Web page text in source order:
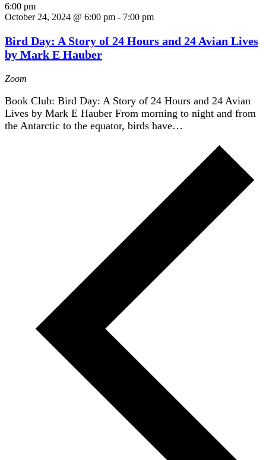
6:00 pm
October 24, 2024 @ 6:00 pm - 7:00 pm
Bird Day: A Story of 24 Hours and 24 Avian Lives
by Mark E Hauber
Zoom
Book Club: Bird Day: A Story of 24 Hours and 24 Avian
Lives by Mark E Hauber From morning to night and from
the Antarctic to the equator, birds have…